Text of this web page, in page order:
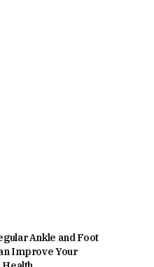
Ankle and Foot
Improve Your